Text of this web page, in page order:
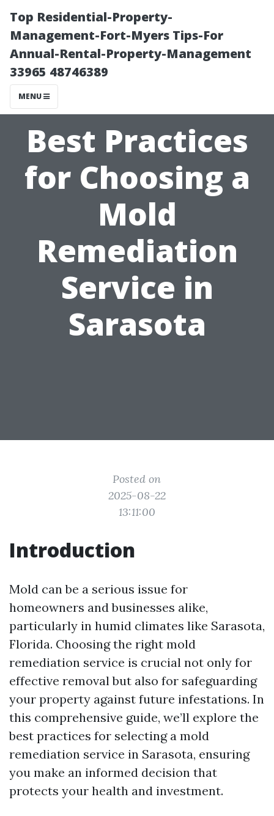
Top Residential-Property-
Management-Fort-Myers Tips-For
Annual-Rental-Property-Management
33965 48746389
MENU
Best Practices
for Choosing a
Mold
Remediation
Service in
Sarasota
Posted on
2025-08-22
13:11:00
Introduction
Mold can be a serious issue for
homeowners and businesses alike,
particularly in humid climates like Sarasota,
Florida. Choosing the right mold
remediation service is crucial not only for
effective removal but also for safeguarding
your property against future infestations. In
this comprehensive guide, we’ll explore the
best practices for selecting a mold
remediation service in Sarasota, ensuring
you make an informed decision that
protects your health and investment.